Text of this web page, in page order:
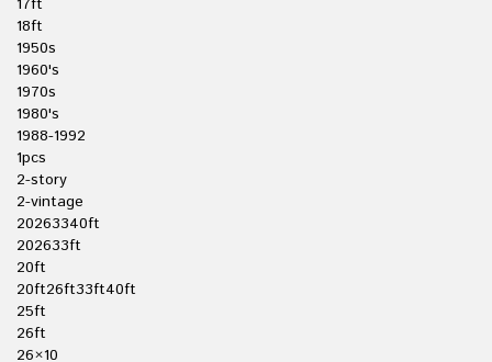
17ft
18ft
1950s
1960's
1970s
1980's
1988-1992
1pcs
2-story
2-vintage
20263340ft
202633ft
20ft
20ft26ft33ft40ft
25ft
26ft
26×10